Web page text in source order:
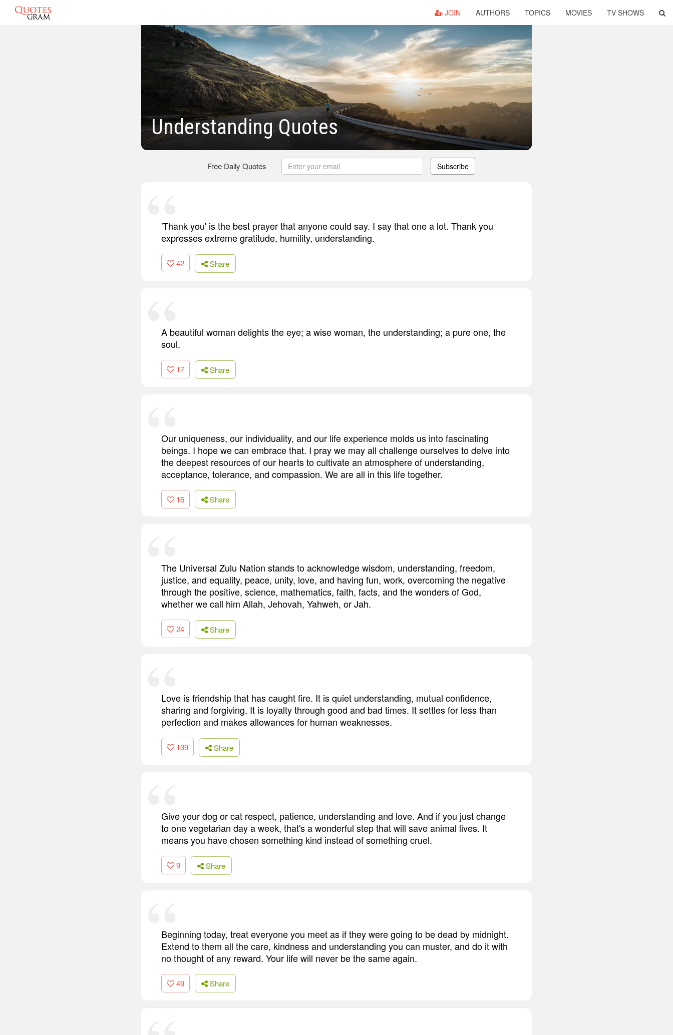
JOIN AUTHORS TOPICS MOVIES TV SHOWS
Understanding Quotes
Free Daily Quotes Subscribe
'Thank you' is the best prayer that anyone could say. I say that one a lot. Thank you
expresses extreme gratitude, humility, understanding.
42 Share
A beautiful woman delights the eye; a wise woman, the understanding; a pure one, the
soul.
17 Share
Our uniqueness, our individuality, and our life experience molds us into fascinating
beings. I hope we can embrace that. I pray we may all challenge ourselves to delve into
the deepest resources of our hearts to cultivate an atmosphere of understanding,
acceptance, tolerance, and compassion. We are all in this life together.
16 Share
The Universal Zulu Nation stands to acknowledge wisdom, understanding, freedom,
justice, and equality, peace, unity, love, and having fun, work, overcoming the negative
through the positive, science, mathematics, faith, facts, and the wonders of God,
whether we call him Allah, Jehovah, Yahweh, or Jah.
24 Share
Love is friendship that has caught fire. It is quiet understanding, mutual confidence,
sharing and forgiving. It is loyalty through good and bad times. It settles for less than
perfection and makes allowances for human weaknesses.
139 Share
Give your dog or cat respect, patience, understanding and love. And if you just change
to one vegetarian day a week, that's a wonderful step that will save animal lives. It
means you have chosen something kind instead of something cruel.
9 Share
Beginning today, treat everyone you meet as if they were going to be dead by midnight.
Extend to them all the care, kindness and understanding you can muster, and do it with
no thought of any reward. Your life will never be the same again.
49 Share